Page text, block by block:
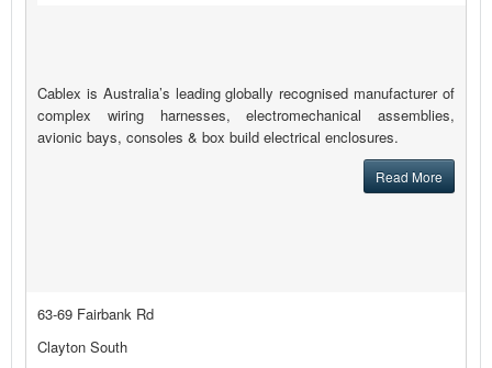
Cablex is Australia’s leading globally recognised manufacturer of
complex wiring harnesses, electromechanical assemblies,
avionic bays, consoles & box build electrical enclosures.
Read More
63-69 Fairbank Rd
Clayton South